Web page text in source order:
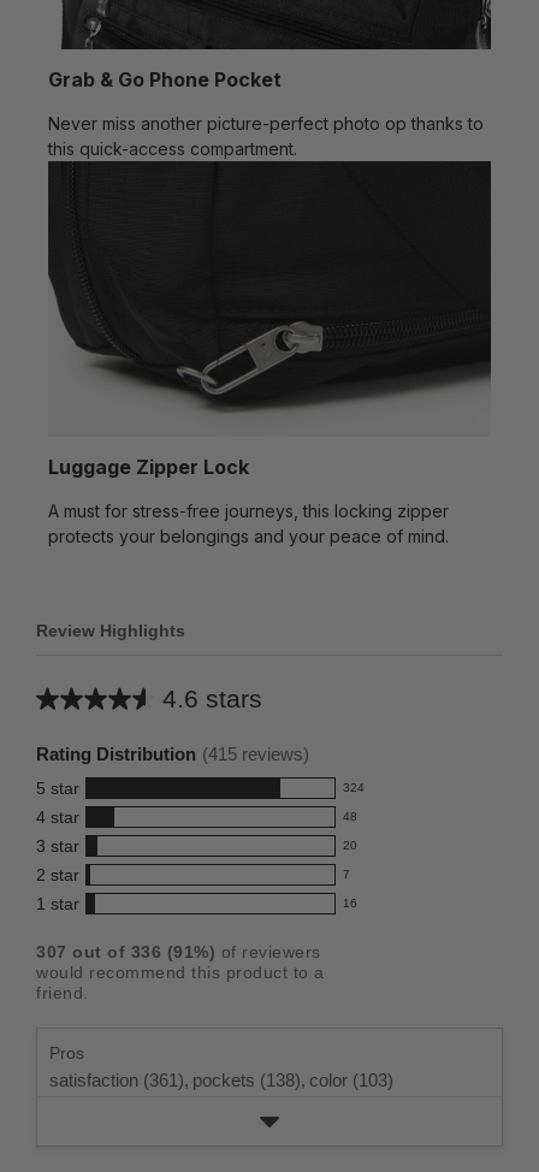
Grab & Go Phone Pocket
Never miss another picture-perfect photo op thanks to
this quick-access compartment.
Luggage Zipper Lock
A must for stress-free journeys, this locking zipper
protects your belongings and your peace of mind.
Review Highlights
4.6 stars
Average
this
product:
4.6
out
of
5
stars
Rating Distribution (415 reviews)
5 star 324
324
reviews
with
5
star
rating.
4 star 48
48
reviews
with
4
rating.
3 star 20
20
reviews
with
star
rating.
2 star 7
7
reviews
2
star
1 star 16
16
with
1
307 out of 336 (91%) of reviewers
would recommend this product to a
friend.
Pros
satisfaction (361), pockets (138), color (103)